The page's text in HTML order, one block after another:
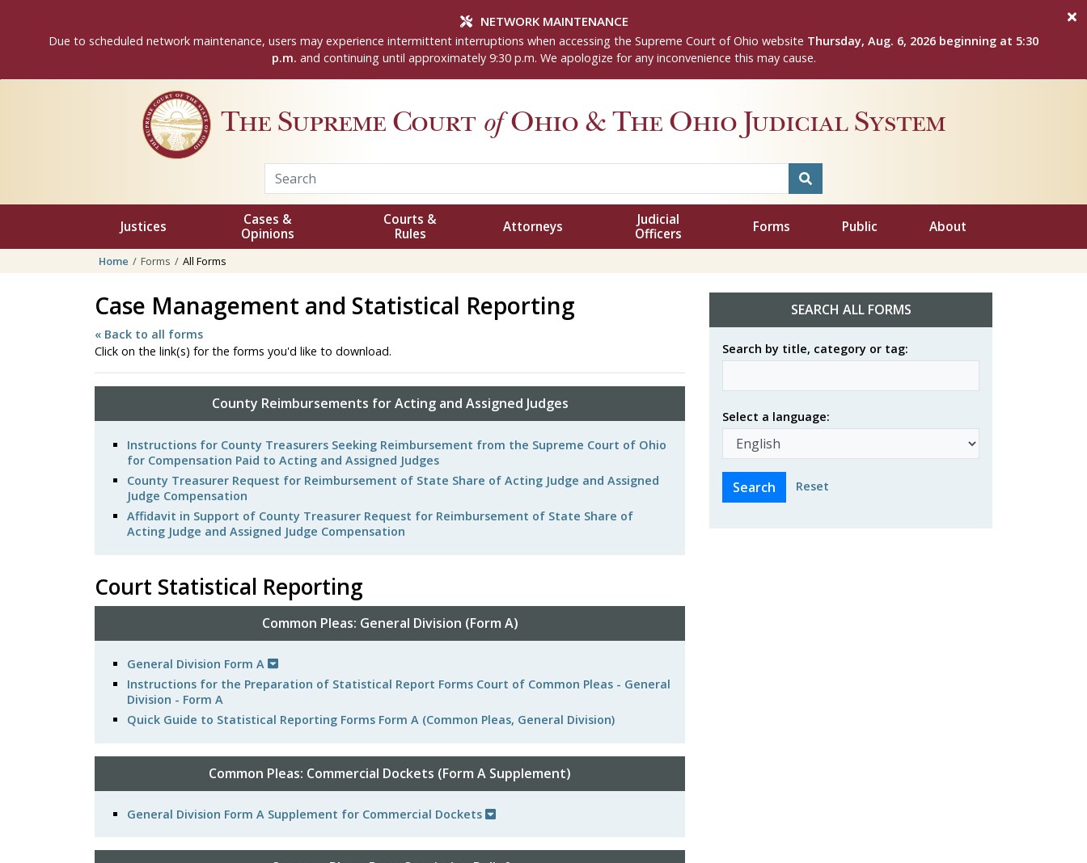
NETWORK MAINTENANCE
Due to scheduled network maintenance, users may experience intermittent interruptions when accessing the Supreme Court of Ohio website Thursday, Aug. 6, 2026 beginning at 5:30
p.m. and continuing until approximately 9:30 p.m. We apologize for any inconvenience this may cause.
The Supreme Court ofOhio & The Ohio Judicial System
Justices
Cases &
Opinions
Courts &
Rules
Attorneys
Judicial
Officers
Forms Public About
Home Forms All Forms
Case Management and Statistical Reporting
« Back to all forms
Click on the link(s) for the forms you'd like to download.
County Reimbursements for Acting and Assigned Judges
Instructions for County Treasurers Seeking Reimbursement from the Supreme Court of Ohio
for Compensation Paid to Acting and Assigned Judges
County Treasurer Request for Reimbursement of State Share of Acting Judge and Assigned
Judge Compensation
Affidavit in Support of County Treasurer Request for Reimbursement of State Share of
Acting Judge and Assigned Judge Compensation
Court Statistical Reporting
Common Pleas: General Division (Form A)
General Division Form A
Instructions for the Preparation of Statistical Report Forms Court of Common Pleas - General
Division - Form A
Quick Guide to Statistical Reporting Forms Form A (Common Pleas, General Division)
Common Pleas: Commercial Dockets (Form A Supplement)
General Division Form A Supplement for Commercial Dockets
SEARCH ALL FORMS
Search by title, category or tag:
Select a language:
Reset